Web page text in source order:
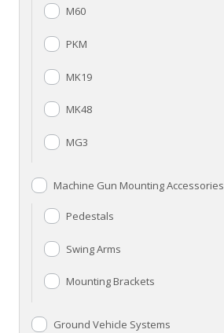
M60
PKM
MK19
MK48
MG3
Machine Gun Mounting Accessories
Pedestals
Swing Arms
Mounting Brackets
Ground Vehicle Systems